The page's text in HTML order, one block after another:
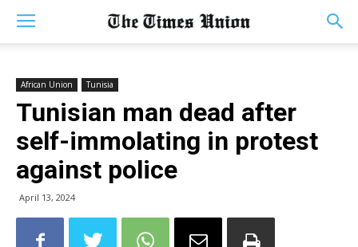
African Union Tunisia
Tunisian man dead after
self-immolating in protest
against police
April 13, 2024